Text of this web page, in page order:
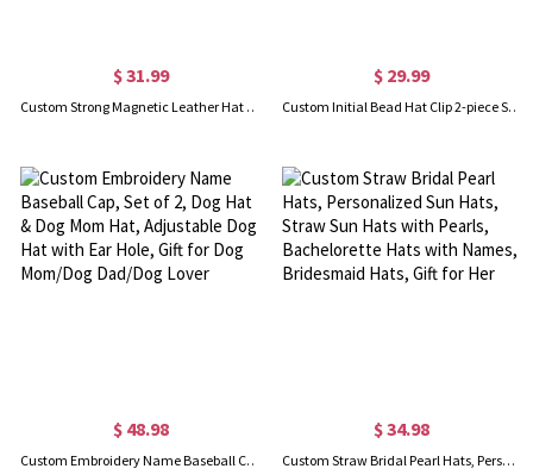
$ 31.99
Custom Strong Magnetic Leather Hat Clip with Initial, Set of 2, Hat Holder for Beach Hat, Gift for Friend/Family/Travel Enthusiaststhe
$ 29.99
Custom Initial Bead Hat Clip 2-piece Set, Leopard and Giraffe Print Traveling Hat Clips, Traveling Hat Clips, Bag Accessory, Gift for Girl/Girlfriend
$ 48.98
Custom Embroidery Name Baseball Cap, Set of 2, Dog Hat & Dog Mom Hat, Adjustable Dog Hat with Ear Hole, Gift for Dog Mom/Dog Dad/Dog Lover
$ 34.98
Custom Straw Bridal Pearl Hats, Personalized Sun Hats, Straw Sun Hats with Pearls, Bachelorette Hats with Names, Bridesmaid Hats, Gift for Her